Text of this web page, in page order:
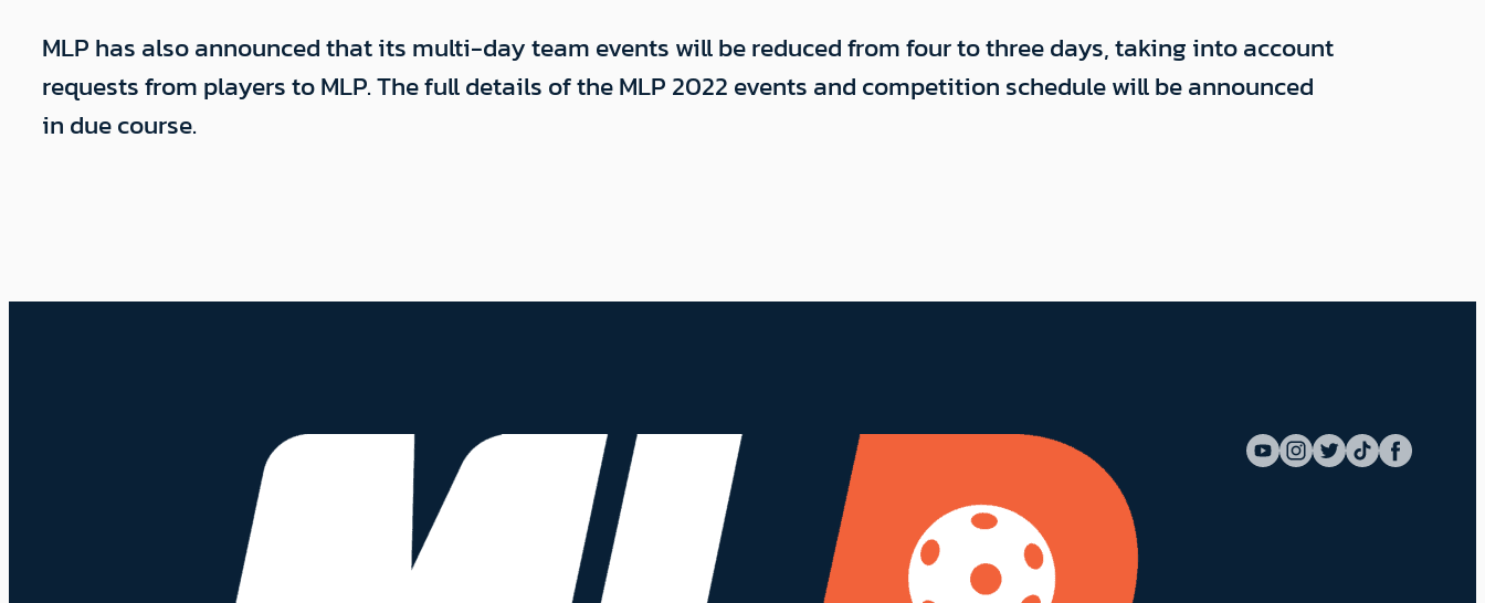
MLP has also announced that its multi-day team events will be reduced from four to three days, taking into account
requests from players to MLP. The full details of the MLP 2022 events and competition schedule will be announced
in due course.